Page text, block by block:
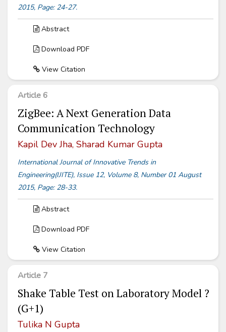
2015, Page: 24-27.
Abstract
Download PDF
View Citation
Article 6
ZigBee: A Next Generation Data
Communication Technology
Kapil Dev Jha, Sharad Kumar Gupta
International Journal of Innovative Trends in
Engineering(IJITE), Issue 12, Volume 8, Number 01 August
2015, Page: 28-33.
Abstract
Download PDF
View Citation
Article 7
Shake Table Test on Laboratory Model ?
(G+1)
Tulika N Gupta